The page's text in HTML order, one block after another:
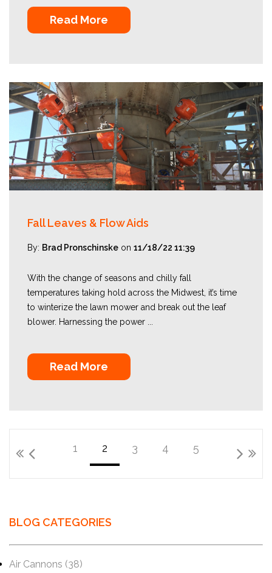
Read More
Fall Leaves & Flow Aids
By: Brad Pronschinske on 11/18/22 11:39
With the change of seasons and chilly fall
temperatures taking hold across the Midwest, it’s time
to winterize the lawn mower and break out the leaf
blower. Harnessing the power ...
Read More
1 2 3 4 5
BLOG CATEGORIES
Air Cannons (38)